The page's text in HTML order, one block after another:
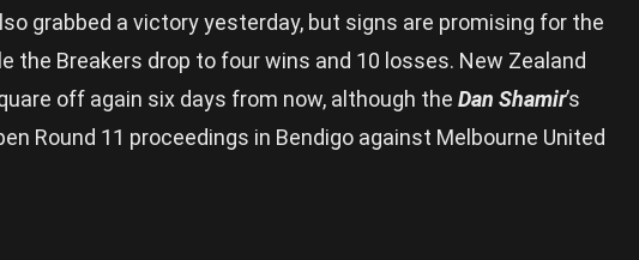
grabbed a victory yesterday, but signs are promising for the
the Breakers drop to four wins and 10 losses. New Zealand
off again six days from now, although the Dan Shamir’s
Round 11 proceedings in Bendigo against Melbourne United